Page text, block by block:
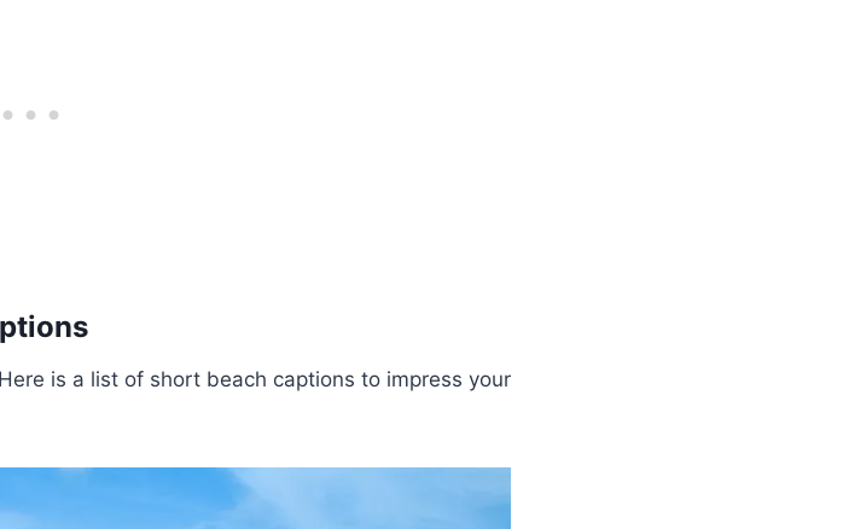
is a list of short beach captions to impress your